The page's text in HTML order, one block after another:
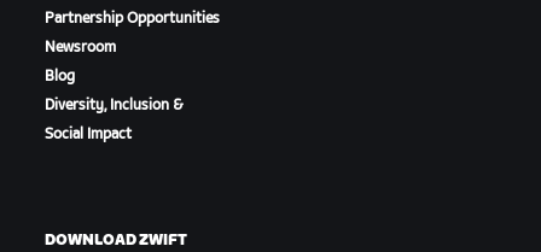
Partnership Opportunities
Newsroom
Blog
Diversity, Inclusion &
Social Impact
DOWNLOAD ZWIFT